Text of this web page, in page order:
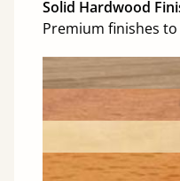
Solid Hardwood
Premium finishes